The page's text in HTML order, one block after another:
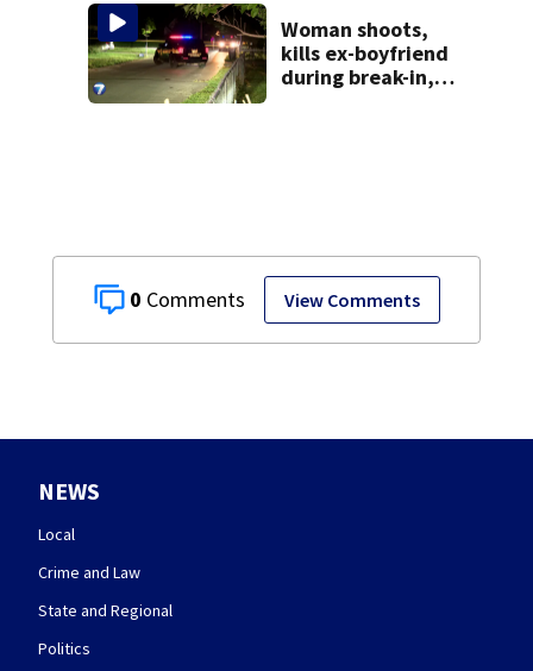
0 View Comments
judge’s ruling
Woman shoots,
kills ex-boyfriend
during break-in,
NEWS
Local
Crime and Law
State and Regional
Politics